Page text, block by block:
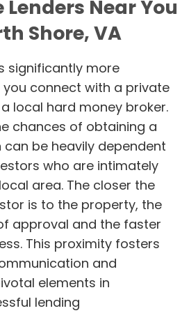
Near You
Shore, VA
significantly more
connect with a private
local hard money broker.
chances of obtaining a
be heavily dependent
who are intimately
area. The closer the
is to the property, the
approval and the faster
This proximity fosters
and
elements in
lending